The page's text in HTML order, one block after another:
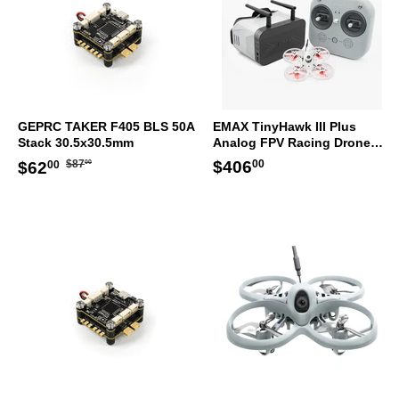
GEPRC TAKER F405 BLS 50A
Stack 30.5x30.5mm
Sale
$6200 $62.00
Regular
$8700
EMAX TinyHawk III Plus
Analog FPV Racing Drone
RTF Kit
Regular
$40600